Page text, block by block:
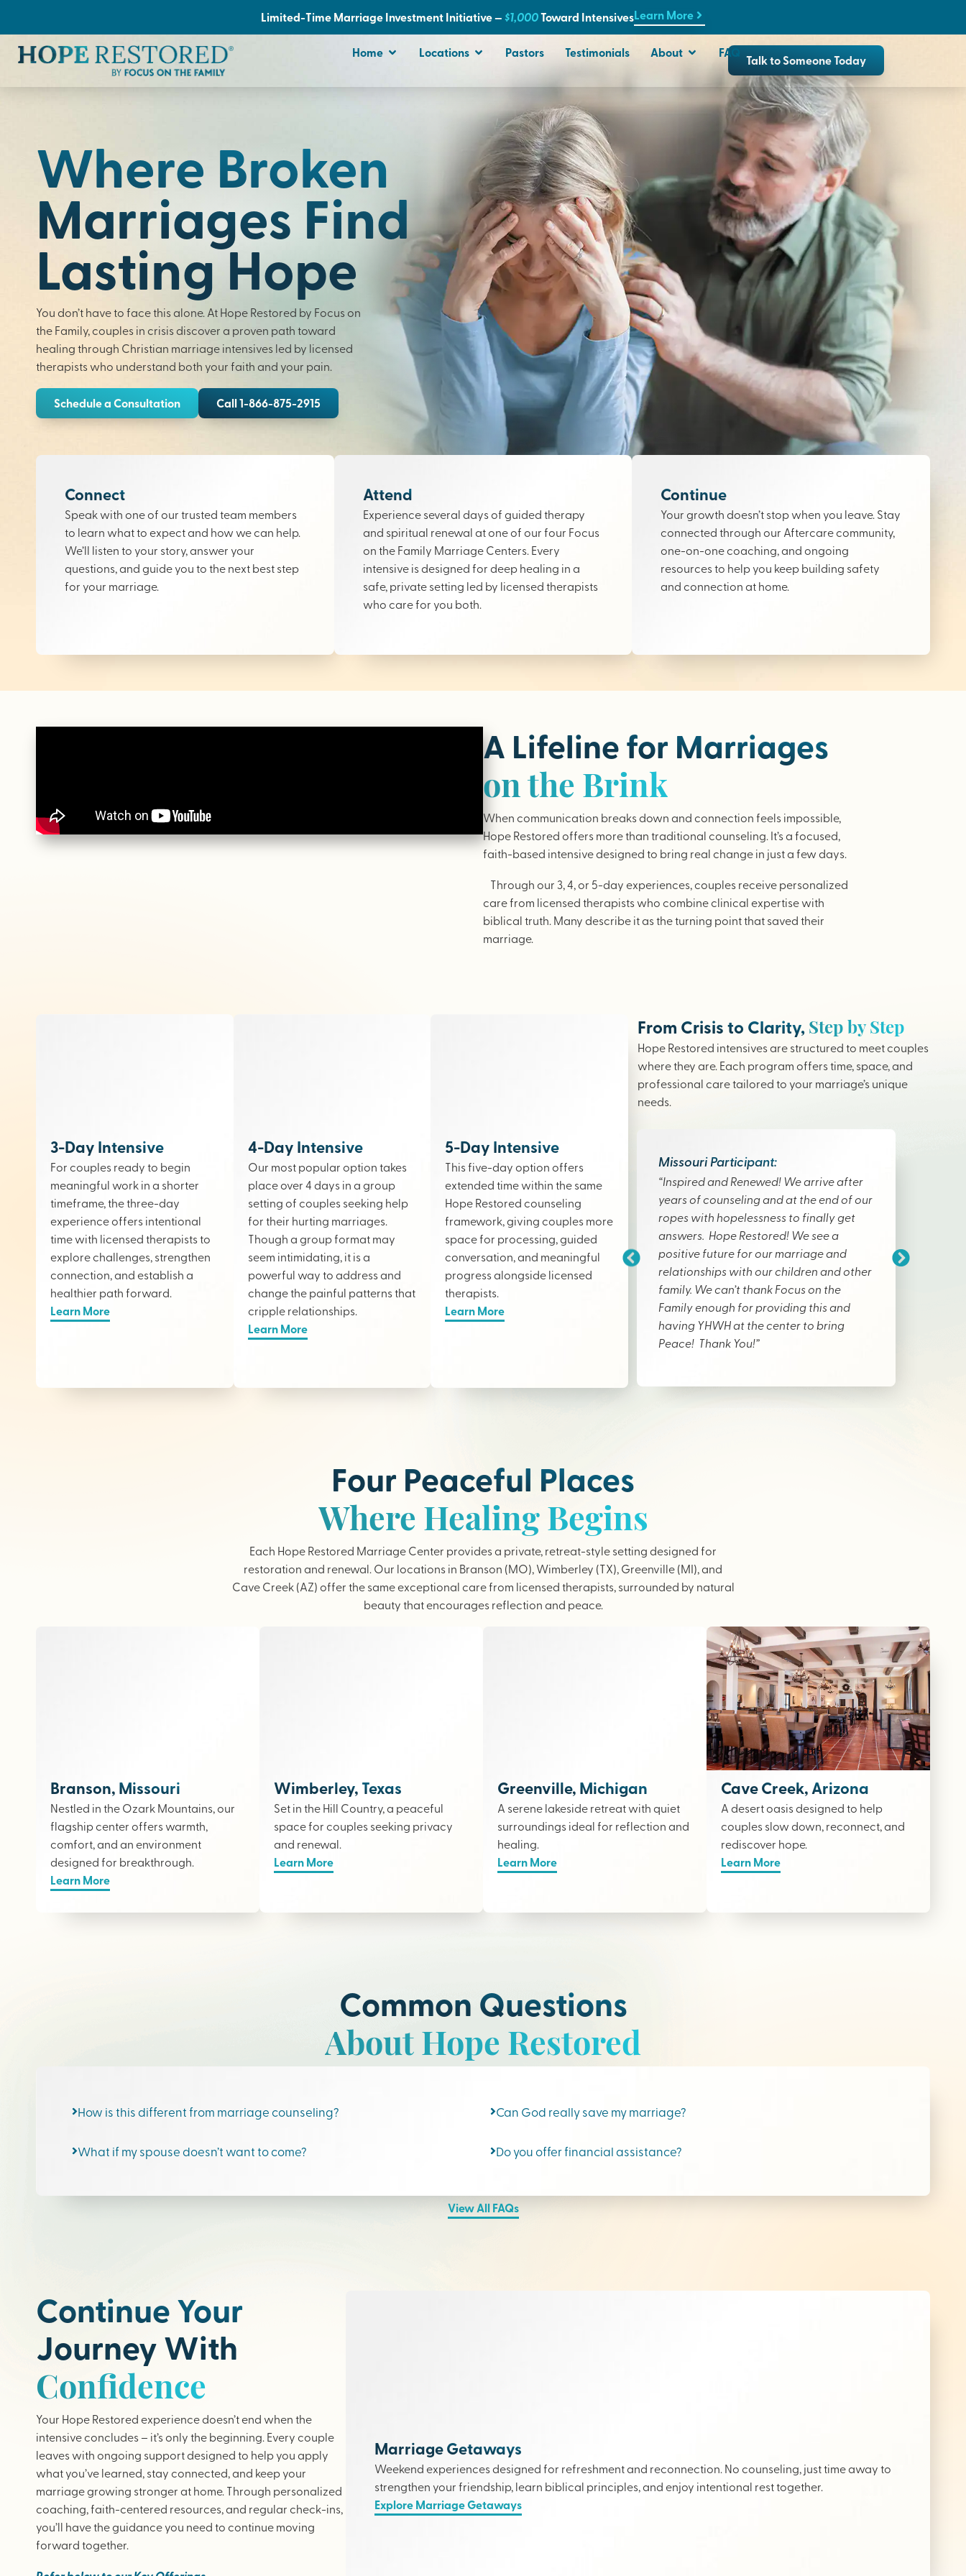
Limited-Time Marriage Investment Initiative — $1,000Toward IntensivesLearn More
Home Locations Pastors Testimonials About FAQ Talk to Someone Today
Where Broken
Marriages Find
Lasting Hope
You don’t have to face this alone. At Hope Restored by Focus on
the Family, couples in crisis discover a proven path toward
healing through Christian marriage intensives led by licensed
therapists who understand both your faith and your pain.
Schedule a Consultation Call 1-866-875-2915
Connect
Speak with one of our trusted team members
to learn what to expect and how we can help.
We’ll listen to your story, answer your
questions, and guide you to the next best step
for your marriage.
Attend
Experience several days of guided therapy
and spiritual renewal at one of our four Focus
on the Family Marriage Centers. Every
intensive is designed for deep healing in a
safe, private setting led by licensed therapists
who care for you both.
Continue
Your growth doesn’t stop when you leave. Stay
connected through our Aftercare community,
one-on-one coaching, and ongoing
resources to help you keep building safety
and connection at home.
A Lifeline for Marriages
on the Brink
When communication breaks down and connection feels impossible,
Hope Restored offers more than traditional counseling. It’s a focused,
faith-based intensive designed to bring real change in just a few days.
Through our 3, 4, or 5-day experiences, couples receive personalized
care from licensed therapists who combine clinical expertise with
biblical truth. Many describe it as the turning point that saved their
marriage.
3-Day Intensive
For couples ready to begin
meaningful work in a shorter
timeframe, the three-day
experience offers intentional
time with licensed therapists to
explore challenges, strengthen
connection, and establish a
healthier path forward.
Learn More
4-Day Intensive
Our most popular option takes
place over 4 days in a group
setting of couples seeking help
for their hurting marriages.
Though a group format may
seem intimidating, it is a
powerful way to address and
change the painful patterns that
cripple relationships.
Learn More
5-Day Intensive
This five-day option offers
extended time within the same
Hope Restored counseling
framework, giving couples more
space for processing, guided
conversation, and meaningful
progress alongside licensed
therapists.
Learn More
From Crisis to Clarity,Step by Step
Hope Restored intensives are structured to meet couples
where they are. Each program offers time, space, and
professional care tailored to your marriage’s unique
needs.
Missouri Participant:
“Inspired and Renewed! We arrive after
years of counseling and at the end of our
ropes with hopelessness to finally get
answers. Hope Restored! We see a
positive future for our marriage and
relationships with our children and other
family. We can’t thank Focus on the
Family enough for providing this and
having YHWH at the center to bring
Peace! Thank You!”
Four Peaceful Places
Where Healing Begins
Each Hope Restored Marriage Center provides a private, retreat-style setting designed for
restoration and renewal. Our locations in Branson (MO), Wimberley (TX), Greenville (MI), and
Cave Creek (AZ) offer the same exceptional care from licensed therapists, surrounded by natural
beauty that encourages reflection and peace.
Branson, Missouri
Nestled in the Ozark Mountains, our
flagship center offers warmth,
comfort, and an environment
designed for breakthrough.
Learn More
Wimberley, Texas
Set in the Hill Country, a peaceful
space for couples seeking privacy
and renewal.
Learn More
Greenville, Michigan
A serene lakeside retreat with quiet
surroundings ideal for reflection and
healing.
Learn More
Cave Creek, Arizona
A desert oasis designed to help
couples slow down, reconnect, and
rediscover hope.
Learn More
Common Questions
About Hope Restored
How is this different from marriage counseling?
What if my spouse doesn’t want to come?
Can God really save my marriage?
Do you offer financial assistance?
View All FAQs
Continue Your
Journey With
Confidence
Your Hope Restored experience doesn’t end when the
intensive concludes – it’s only the beginning. Every couple
leaves with ongoing support designed to help you apply
what you’ve learned, stay connected, and keep your
marriage growing stronger at home. Through personalized
coaching, faith-centered resources, and regular check-ins,
you’ll have the guidance you need to continue moving
forward together.
Marriage Getaways
Weekend experiences designed for refreshment and reconnection. No counseling, just time away to
strengthen your friendship, learn biblical principles, and enjoy intentional rest together.
Explore Marriage Getaways